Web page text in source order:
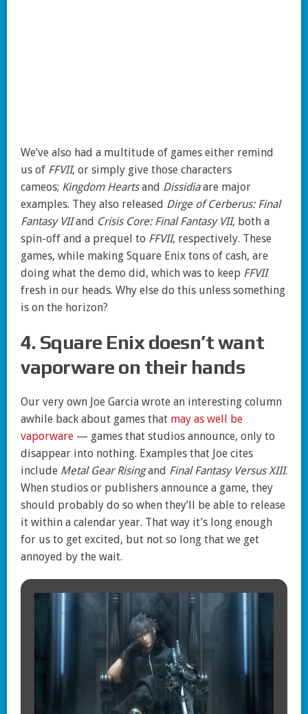
We’ve also had a multitude of games either remind
us of FFVII, or simply give those characters
cameos; Kingdom Heartsand Dissidiaare major
examples. They also released Dirge of Cerberus: Final
Fantasy VIIand Crisis Core: Final Fantasy VII, both a
spin-off and a prequel to FFVII, respectively. These
games, while making Square Enix tons of cash, are
doing what the demo did, which was to keep FFVII
fresh in our heads. Why else do this unless something
is on the horizon?
4. Square Enix doesn’t want
vaporware on their hands
Our very own Joe Garcia wrote an interesting column
awhile back about games that may as well be
vaporware — games that studios announce, only to
disappear into nothing. Examples that Joe cites
include Metal Gear Risingand Final Fantasy Versus XIII.
When studios or publishers announce a game, they
should probably do so when they’ll be able to release
it within a calendar year. That way it’s long enough
for us to get excited, but not so long that we get
annoyed by the wait.